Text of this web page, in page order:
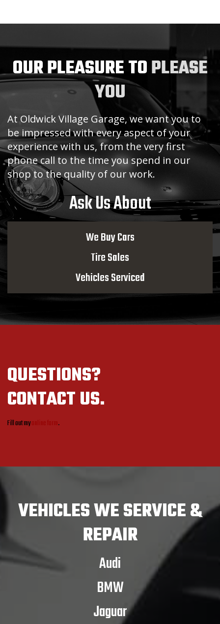
OUR PLEASURE TOPLEASE
YOU
At Oldwick Village Garage, we want you to
be impressed with every aspect of your
experience with us, from the very first
phone call to the time you spend in our
shop to the quality of our work.
Ask Us About
We Buy Cars
Tire Sales
Vehicles Serviced
QUESTIONS?
CONTACT US.
Fill out myonline form.
VEHICLESWE SERVICE &
REPAIR
Audi
BMW
Jaguar